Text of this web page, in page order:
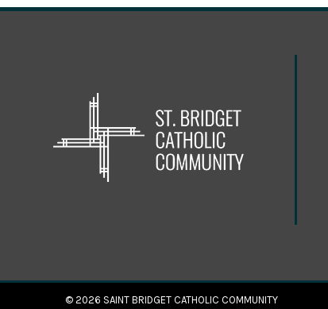
© 2026 SAINT BRIDGET CATHOLIC COMMUNITY